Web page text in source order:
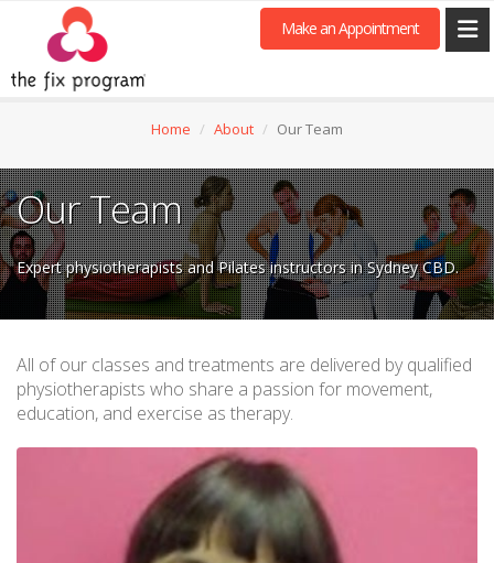
Make an Appointment
Home About Our Team
Our Team
Expert physiotherapists and Pilates instructors in Sydney CBD.
All of our classes and treatments are delivered by qualified
physiotherapists who share a passion for movement,
education, and exercise as therapy.